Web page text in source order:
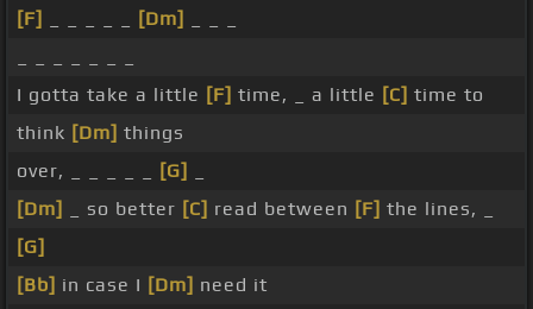
[F]
[Dm]
I gotta take a little [F] time, _ a little [C] time to
think [Dm] things
over, _ _ _ _ _
[G]
[Dm]
_ so better [C] read between [F] the lines, _
[G]
[Bb] in case I [Dm] need it